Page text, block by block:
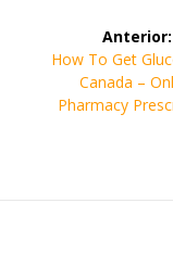
de
entradas
Anterior:
Entrada
anterior:
How To Get
Canada –
Pharmacy